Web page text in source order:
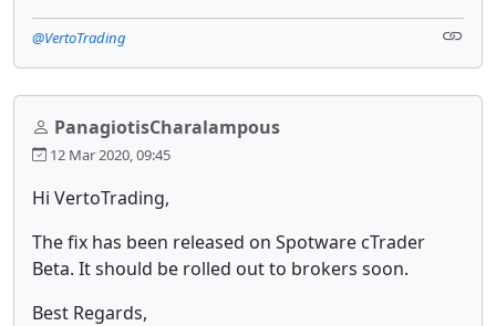
@VertoTrading
PanagiotisCharalampous
12 Mar 2020, 09:45
Hi VertoTrading,
The fix has been released on Spotware cTrader
Beta. It should be rolled out to brokers soon.
Best Regards,